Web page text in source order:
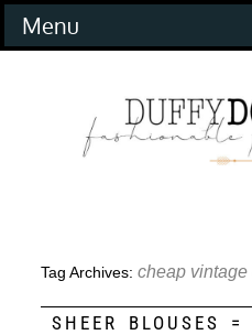
Menu
Tag Archives: cheap
SHEER BLOUSES